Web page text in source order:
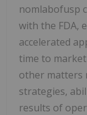
nomlabofusp
with the FDA,
accelerated
time to
other matters
strategies,
results of